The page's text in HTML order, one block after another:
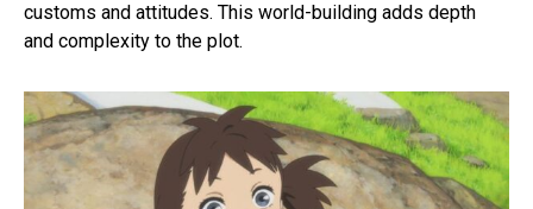
customs and attitudes. This world-building adds depth
and complexity to the plot.